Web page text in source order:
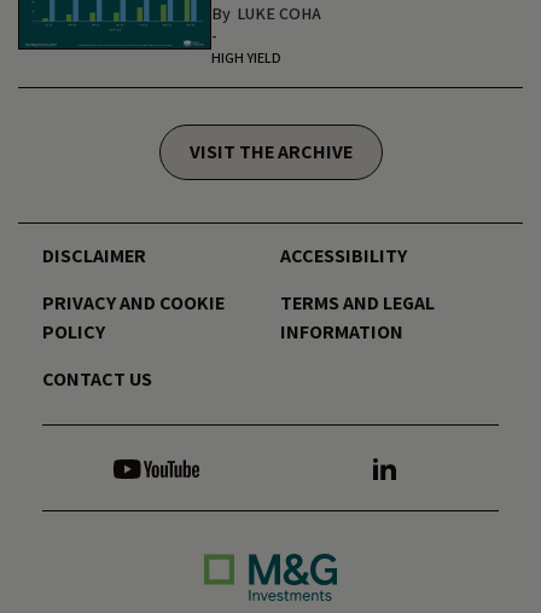
By LUKE COHA
-
HIGH YIELD
VISIT THE ARCHIVE
DISCLAIMER
ACCESSIBILITY
PRIVACY AND COOKIE
POLICY
TERMS AND LEGAL
INFORMATION
CONTACT US